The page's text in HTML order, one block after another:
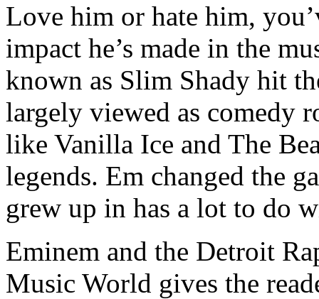
Love him or hate him,
impact he’s made in the
known as Slim Shady hit
largely viewed as comedy
like Vanilla Ice and The
legends. Em changed the
grew up in has a lot to do
Eminem and the Detroit
Music World gives the